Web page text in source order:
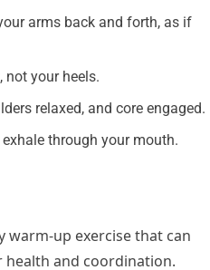
arms back and forth, as if
your heels.
relaxed, and core engaged.
through your mouth.
warm-up exercise that can
health and coordination.